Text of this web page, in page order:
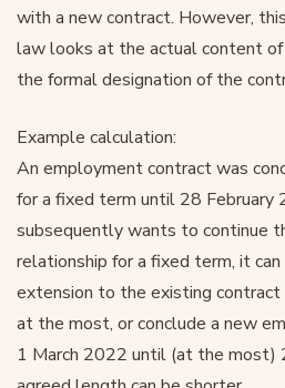
with a new contract. However,
law looks at the actual content
the formal designation of the
Example calculation:
An employment contract was
for a fixed term until 28 February
subsequently wants to continue
relationship for a fixed term, it
extension to the existing
at the most, or conclude a new
1 March 2022 until (at the most)